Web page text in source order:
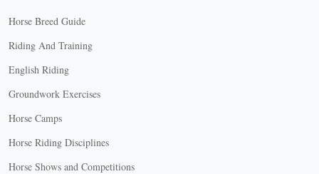
Horse Breed Guide
Riding And Training
English Riding
Groundwork Exercises
Horse Camps
Horse Riding Disciplines
Horse Shows and Competitions